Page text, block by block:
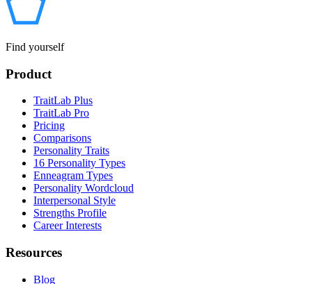
Find yourself
Product
TraitLab Plus
TraitLab Pro
Pricing
Comparisons
Personality Traits
16 Personality Types
Enneagram Types
Personality Wordcloud
Interpersonal Style
Strengths Profile
Career Interests
Resources
Blog